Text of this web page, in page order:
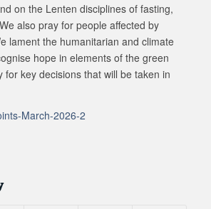
on the Lenten disciplines of fasting,
also pray for people affected by
lament the humanitarian and climate
hope in elements of the green
for key decisions that will be taken in
March-2026-2